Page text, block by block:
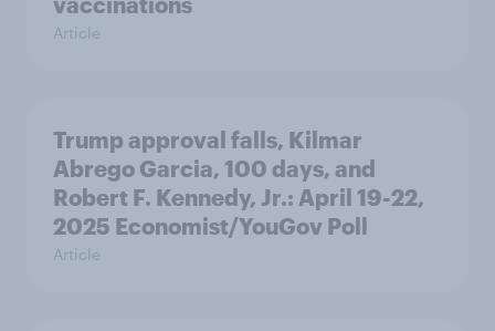
Article
Trump approval falls, Kilmar
Abrego Garcia, 100 days, and
Robert F. Kennedy, Jr.: April 19-22,
2025 Economist/YouGov Poll
Article